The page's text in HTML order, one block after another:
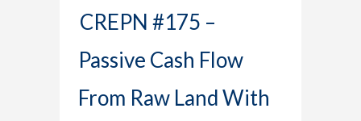
CREPN #175 –
Passive Cash Flow
From Raw Land With